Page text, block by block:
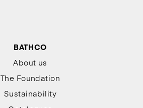
BATHCO
About us
The Foundation
Sustainability